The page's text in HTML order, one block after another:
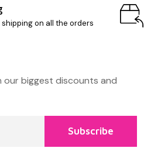
on all the orders
biggest discounts and
Subscribe